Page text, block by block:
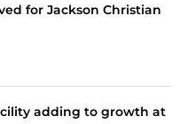
for Jackson Christian
adding to growth at